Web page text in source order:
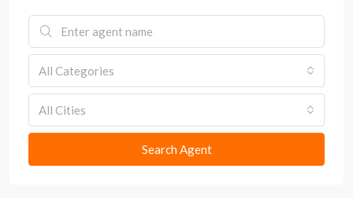
All Categories
All Cities
Search Agent